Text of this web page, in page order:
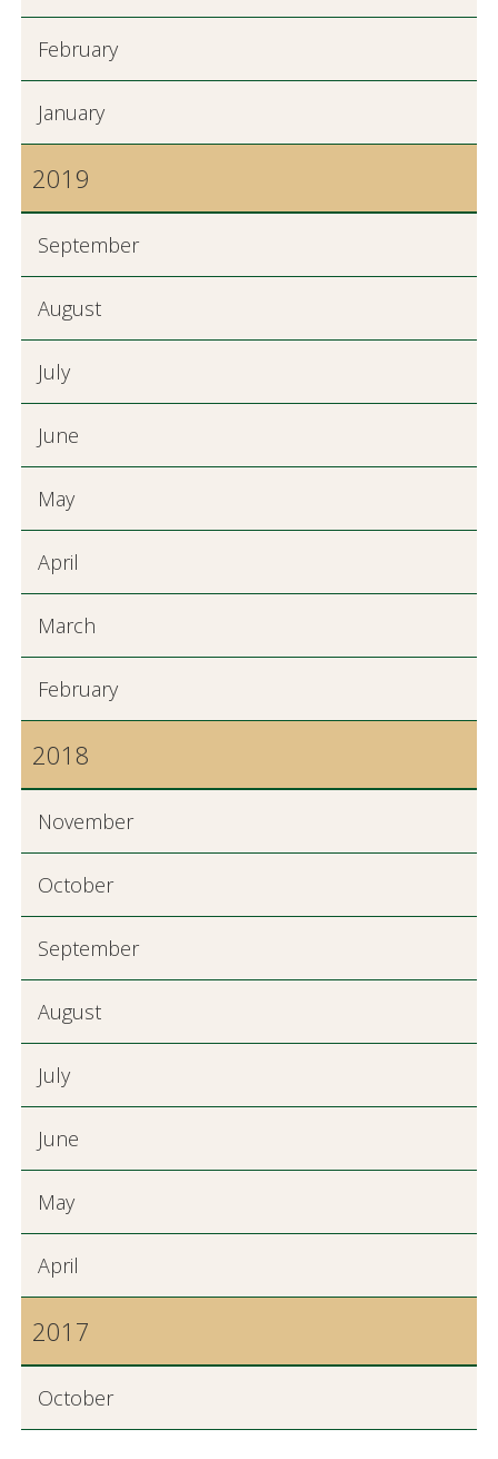
February
January
2019
September
August
July
June
May
April
March
February
2018
November
October
September
August
July
June
May
April
2017
October